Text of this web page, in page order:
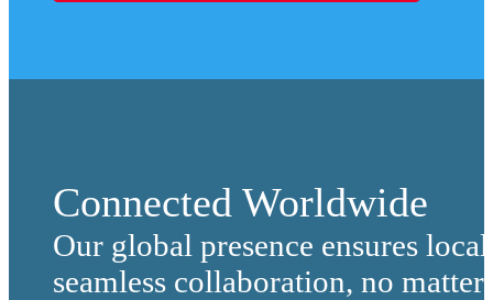
Connected Worldwide
Our global presence ensures
seamless collaboration, no